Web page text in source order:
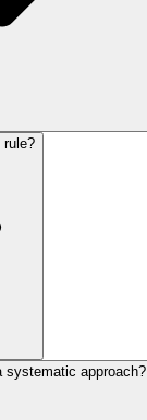
rule?
systematic approach?